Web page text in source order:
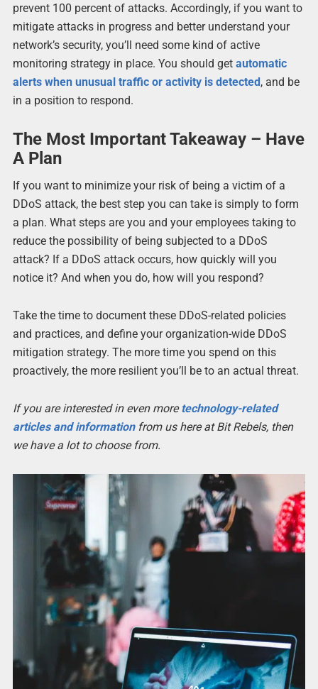
prevent 100 percent of attacks. Accordingly, if you want to
mitigate attacks in progress and better understand your
network’s security, you’ll need some kind of active
monitoring strategy in place. You should get automatic
alerts when unusual traffic or activity is detected , and be
in a position to respond.
The Most Important Takeaway – Have
A Plan
If you want to minimize your risk of being a victim of a
DDoS attack, the best step you can take is simply to form
a plan. What steps are you and your employees taking to
reduce the possibility of being subjected to a DDoS
attack? If a DDoS attack occurs, how quickly will you
notice it? And when you do, how will you respond?
Take the time to document these DDoS-related policies
and practices, and define your organization-wide DDoS
mitigation strategy. The more time you spend on this
proactively, the more resilient you’ll be to an actual threat.
If you are interested in even moretechnology-related
articles and informationfrom us here at Bit Rebels, then
we have a lot to choose from.